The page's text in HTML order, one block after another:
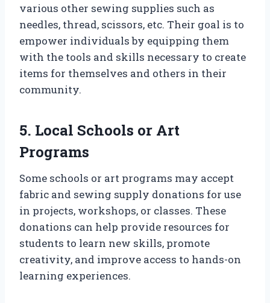
various other sewing supplies such as
needles, thread, scissors, etc. Their goal is to
empower individuals by equipping them
with the tools and skills necessary to create
items for themselves and others in their
community.
5. Local Schools or Art
Programs
Some schools or art programs may accept
fabric and sewing supply donations for use
in projects, workshops, or classes. These
donations can help provide resources for
students to learn new skills, promote
creativity, and improve access to hands-on
learning experiences.